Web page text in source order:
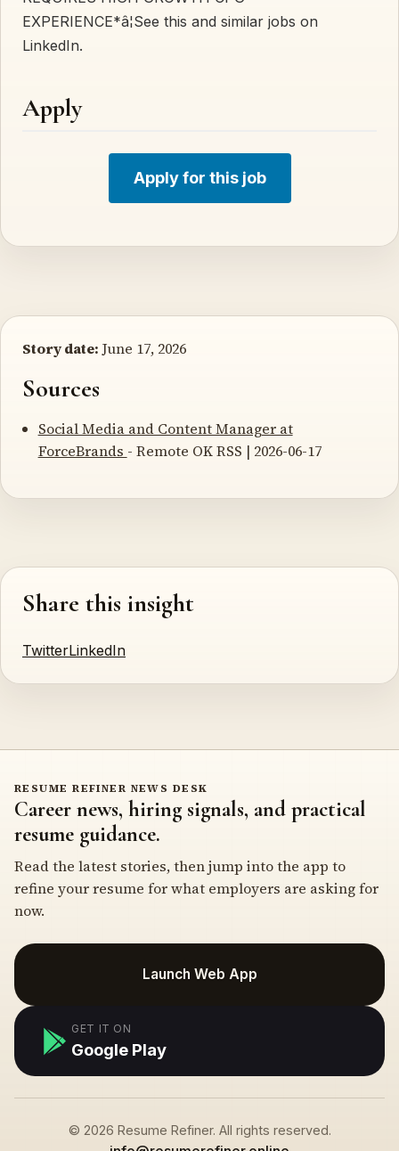
EXPERIENCE*â¦See this and similar jobs on
LinkedIn.
Apply
Apply for this job
Story date: June 17, 2026
Sources
Social Media and Content Manager at
ForceBrands - Remote OK RSS | 2026-06-17
Share this insight
TwitterLinkedIn
RESUME REFINER NEWS DESK
Career news, hiring signals, and practical
resume guidance.
Read the latest stories, then jump into the app to
refine your resume for what employers are asking for
now.
Launch Web App
GET IT ON
Google Play
© 2026 Resume Refiner. All rights reserved.